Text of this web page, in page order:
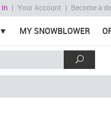
| Your Account | Become a
MY SNOWBLOWER